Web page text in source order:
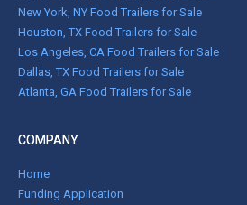
New York, NY Food Trailers for Sale
Houston, TX Food Trailers for Sale
Los Angeles, CA Food Trailers for Sale
Dallas, TX Food Trailers for Sale
Atlanta, GA Food Trailers for Sale
COMPANY
Home
Funding Application